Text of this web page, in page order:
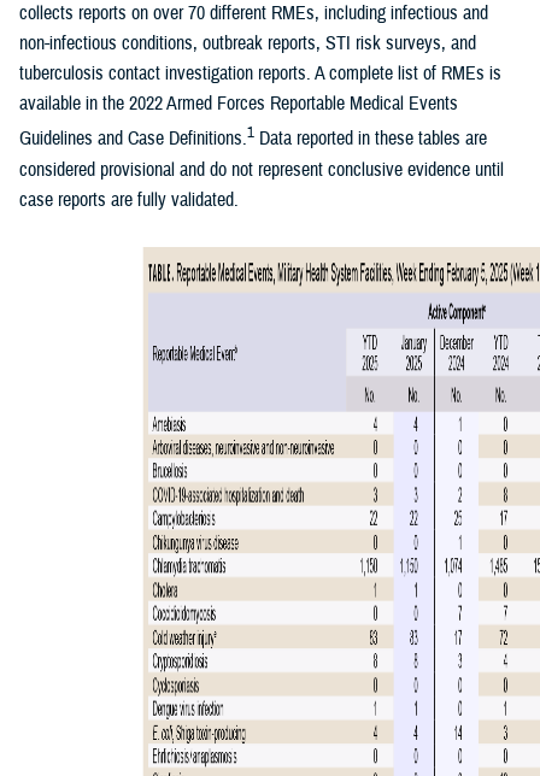
collects reports on over 70 different RMEs, including infectious and
non-infectious conditions, outbreak reports, STI risk surveys, and
tuberculosis contact investigation reports. A complete list of RMEs is
available in the 2022 Armed Forces Reportable Medical Events
Guidelines and Case Definitions.1 Data reported in these tables are
considered provisional and do not represent conclusive evidence until
case reports are fully validated.